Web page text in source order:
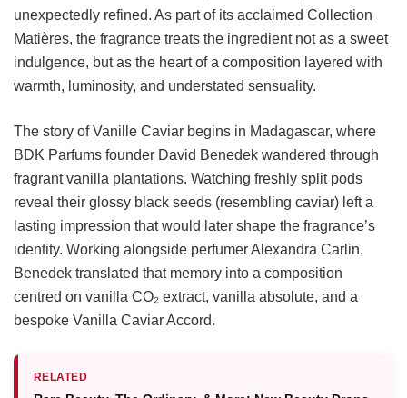
unexpectedly refined. As part of its acclaimed Collection
Matières, the fragrance treats the ingredient not as a sweet
indulgence, but as the heart of a composition layered with
warmth, luminosity, and understated sensuality.
The story of Vanille Caviar begins in Madagascar, where
BDK Parfums founder David Benedek wandered through
fragrant vanilla plantations. Watching freshly split pods
reveal their glossy black seeds (resembling caviar) left a
lasting impression that would later shape the fragrance’s
identity. Working alongside perfumer Alexandra Carlin,
Benedek translated that memory into a composition
centred on vanilla CO₂ extract, vanilla absolute, and a
bespoke Vanilla Caviar Accord.
RELATED